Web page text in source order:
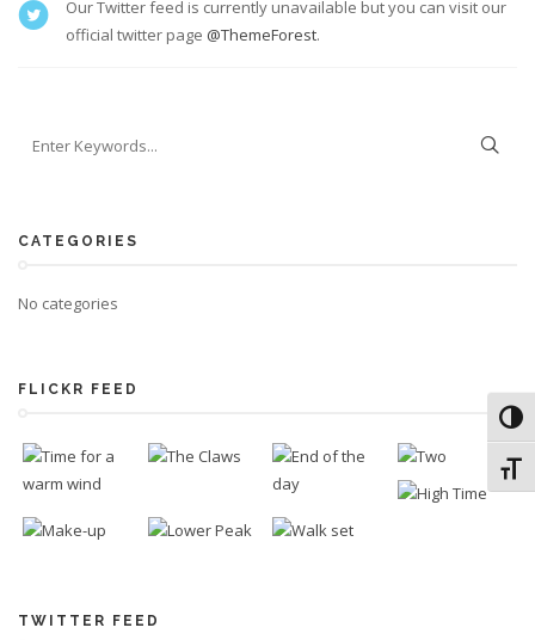
Our Twitter feed is currently unavailable but you can visit our
official twitter page @ThemeForest.
CATEGORIES
No categories
FLICKR FEED
TWITTER FEED